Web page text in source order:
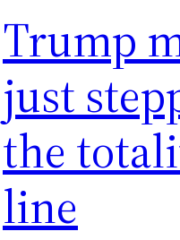
Trump
just
the
line